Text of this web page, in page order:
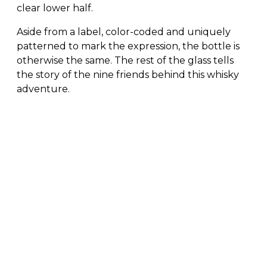
clear lower half.
Aside from a label, color-coded and uniquely
patterned to mark the expression, the bottle is
otherwise the same. The rest of the glass tells
the story of the nine friends behind this whisky
adventure.